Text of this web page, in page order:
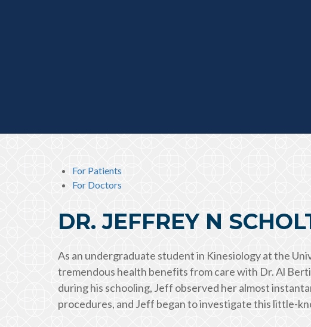
For Patients
For Doctors
DR. JEFFREY N
As an undergraduate student in Kinesiology at the
tremendous health benefits from care with Dr. Al
during his schooling, Jeff observed her almost
procedures, and Jeff began to investigate this little-